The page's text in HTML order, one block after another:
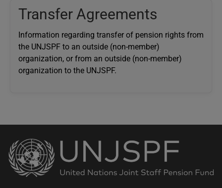
Transfer Agreements
Information regarding transfer of pension rights from
the UNJSPF to an outside (non-member)
organization, or from an outside (non-member)
organization to the UNJSPF.
Back
to
the
homepage